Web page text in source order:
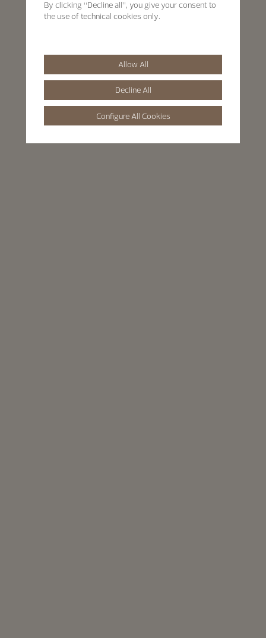
By clicking “Decline all”, you give your consent to
the use of technical cookies only.
Allow All
Decline All
Configure All Cookies